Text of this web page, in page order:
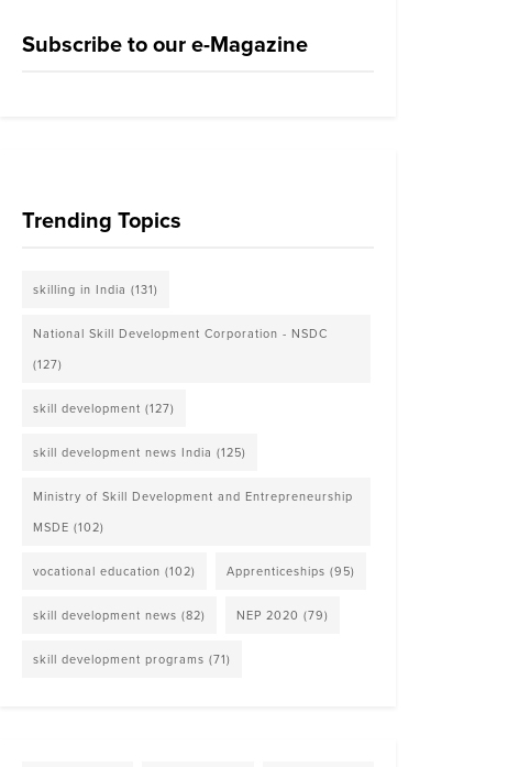
Subscribe to our e-Magazine
Trending Topics
skilling in India (131)
National Skill Development Corporation - NSDC
(127)
skill development (127)
skill development news India (125)
Ministry of Skill Development and Entrepreneurship
MSDE (102)
vocational education (102) Apprenticeships (95)
skill development news (82) NEP 2020 (79)
skill development programs (71)